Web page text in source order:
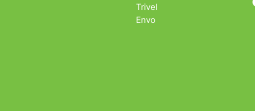
Trivel
Envo